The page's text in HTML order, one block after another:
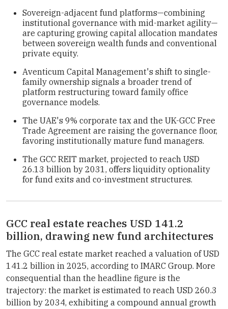
Sovereign-adjacent fund platforms—combining
institutional governance with mid-market agility—
are capturing growing capital allocation mandates
between sovereign wealth funds and conventional
private equity.
Aventicum Capital Management's shift to single-
family ownership signals a broader trend of
platform restructuring toward family office
governance models.
The UAE's 9% corporate tax and the UK-GCC Free
Trade Agreement are raising the governance floor,
favoring institutionally mature fund managers.
The GCC REIT market, projected to reach USD
26.13 billion by 2031, offers liquidity optionality
for fund exits and co-investment structures.
GCC real estate reaches USD 141.2
billion, drawing new fund architectures
The GCC real estate market reached a valuation of USD
141.2 billion in 2025, according to IMARC Group. More
consequential than the headline figure is the
trajectory: the market is estimated to reach USD 260.3
billion by 2034, exhibiting a compound annual growth